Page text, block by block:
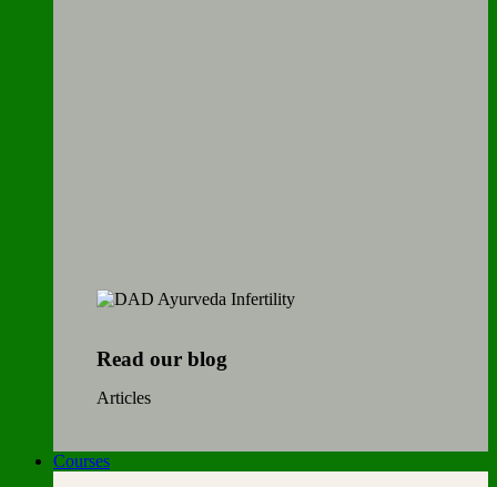
Read our blog
Articles
Courses